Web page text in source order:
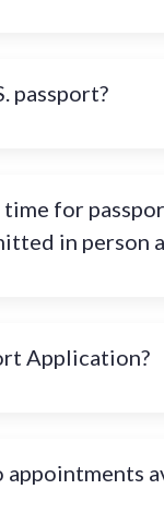
passport?
for
in person
Application?